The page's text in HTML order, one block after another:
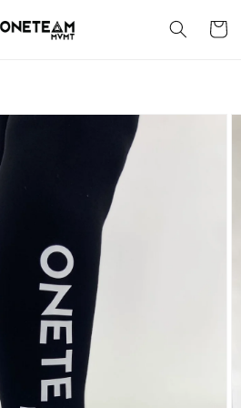
Cart